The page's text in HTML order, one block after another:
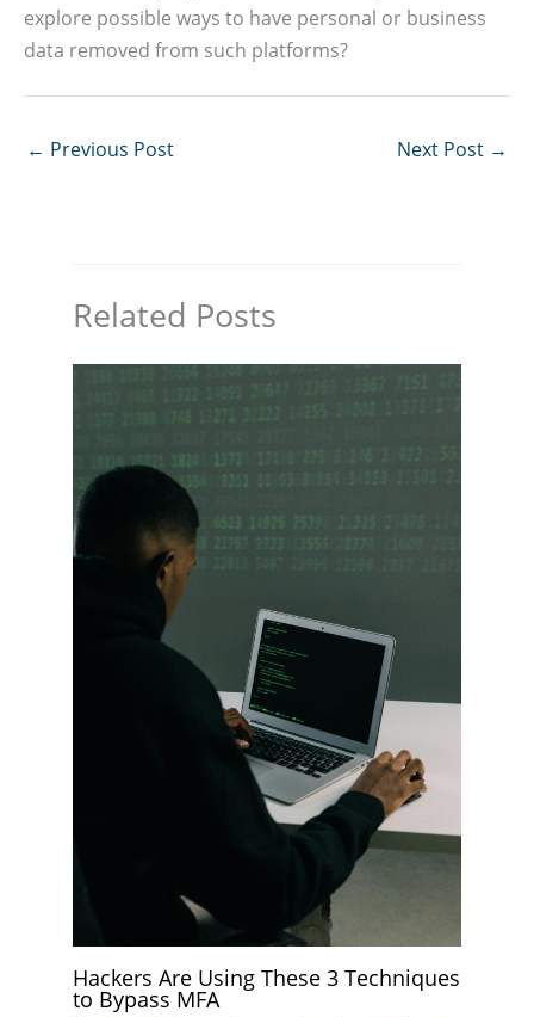
explore possible ways to have personal or business
data removed from such platforms?
← Previous Post Next Post →
Related Posts
Hackers Are Using These 3 Techniques
to Bypass MFA